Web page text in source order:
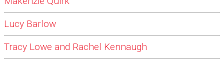
Lucy Barlow
Tracy Lowe and Rachel Kennaugh